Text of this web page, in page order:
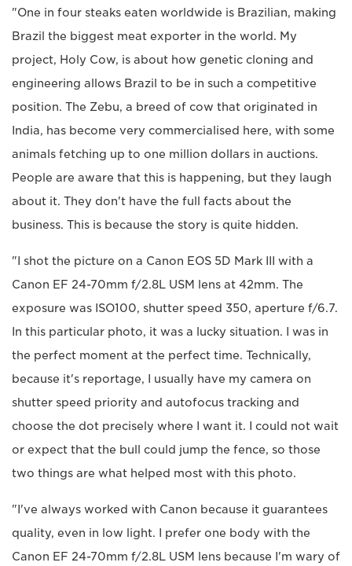
"One in four steaks eaten worldwide is Brazilian, making
Brazil the biggest meat exporter in the world. My
project, Holy Cow, is about how genetic cloning and
engineering allows Brazil to be in such a competitive
position. The Zebu, a breed of cow that originated in
India, has become very commercialised here, with some
animals fetching up to one million dollars in auctions.
People are aware that this is happening, but they laugh
about it. They don't have the full facts about the
business. This is because the story is quite hidden.
"I shot the picture on a Canon EOS 5D Mark III with a
Canon EF 24-70mm f/2.8L USM lens at 42mm. The
exposure was ISO100, shutter speed 350, aperture f/6.7.
In this particular photo, it was a lucky situation. I was in
the perfect moment at the perfect time. Technically,
because it's reportage, I usually have my camera on
shutter speed priority and autofocus tracking and
choose the dot precisely where I want it. I could not wait
or expect that the bull could jump the fence, so those
two things are what helped most with this photo.
"I've always worked with Canon because it guarantees
quality, even in low light. I prefer one body with the
Canon EF 24-70mm f/2.8L USM lens because I'm wary of